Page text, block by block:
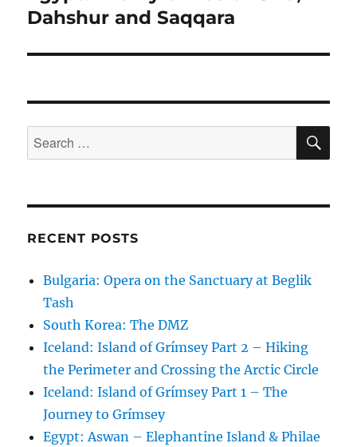
Dahshur and Saqqara
Search
for:
RECENT POSTS
Bulgaria: Opera on the Sanctuary at Beglik
Tash
South Korea: The DMZ
Iceland: Island of Grímsey Part 2 – Hiking
the Perimeter and Crossing the Arctic Circle
Iceland: Island of Grímsey Part 1 – The
Journey to Grímsey
Egypt: Aswan – Elephantine Island & Philae